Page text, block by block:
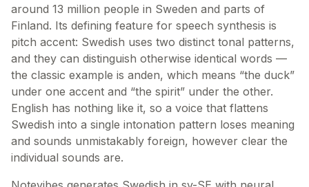
around 13 million people in Sweden and parts of
Finland. Its defining feature for speech synthesis is
pitch accent: Swedish uses two distinct tonal patterns,
and they can distinguish otherwise identical words —
the classic example is anden, which means “the duck”
under one accent and “the spirit” under the other.
English has nothing like it, so a voice that flattens
Swedish into a single intonation pattern loses meaning
and sounds unmistakably foreign, however clear the
individual sounds are.